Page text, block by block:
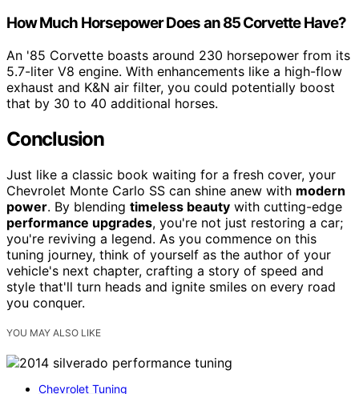
How Much Horsepower Does an 85 Corvette Have?
An '85 Corvette boasts around 230 horsepower from its
5.7-liter V8 engine. With enhancements like a high-flow
exhaust and K&N air filter, you could potentially boost
that by 30 to 40 additional horses.
Conclusion
Just like a classic book waiting for a fresh cover, your
Chevrolet Monte Carlo SS can shine anew with modern
power. By blending timeless beauty with cutting-edge
performance upgrades, you're not just restoring a car;
you're reviving a legend. As you commence on this
tuning journey, think of yourself as the author of your
vehicle's next chapter, crafting a story of speed and
style that'll turn heads and ignite smiles on every road
you conquer.
YOU MAY ALSO LIKE
Chevrolet Tuning